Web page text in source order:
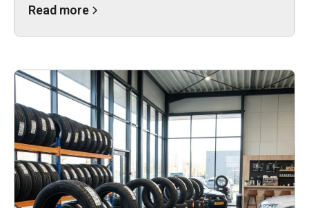
Read more